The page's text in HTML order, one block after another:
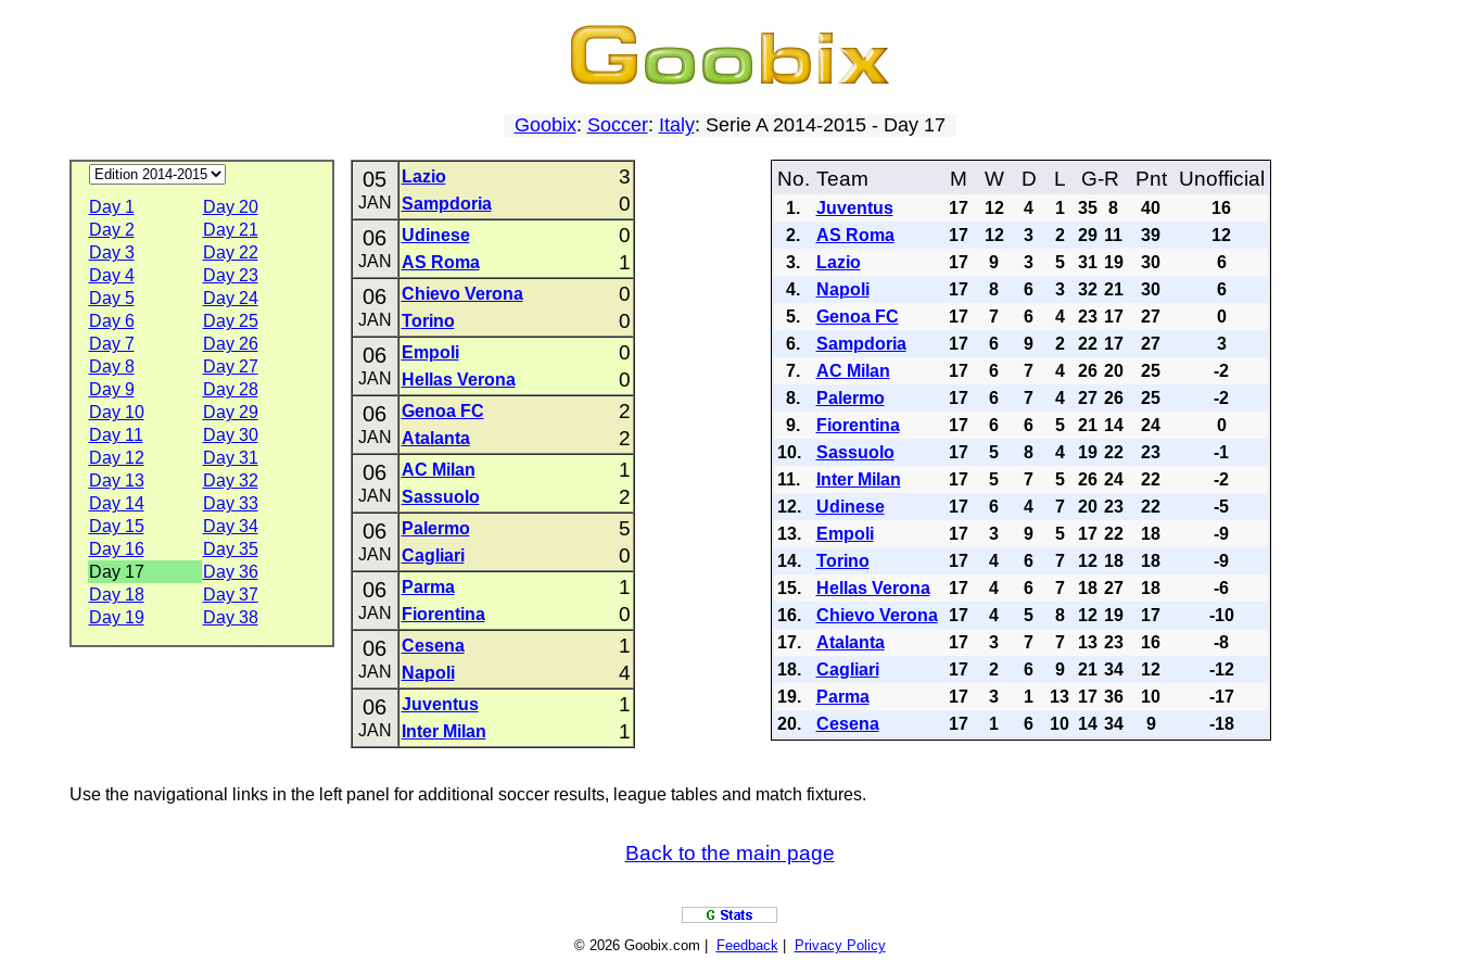
Goobix: Soccer: Italy: Serie A 2014-2015 - Day 17
Day 1
Day 20
Day 2
Day 21
Day 3
Day 22
Day 4
Day 23
Day 5
Day 24
Day 6
Day 25
Day 7
Day 26
Day 8
Day 27
Day 9
Day 28
Day 10
Day 29
Day 11
Day 30
Day 12
Day 31
Day 13
Day 32
Day 14
Day 33
Day 15
Day 34
Day 16
Day 35
Day 17
Day 36
Day 18
Day 37
Day 19
Day 38
05
JAN
Lazio 3
Sampdoria 0
06
JAN
Udinese 0
AS Roma 1
06
JAN
Chievo Verona 0
Torino 0
06
JAN
Empoli 0
Hellas Verona 0
06
JAN
Genoa FC 2
Atalanta 2
06
JAN
AC Milan 1
Sassuolo 2
06
JAN
Palermo 5
Cagliari 0
06
JAN
Parma 1
Fiorentina 0
06
JAN
Cesena 1
Napoli 4
06
JAN
Juventus 1
Inter Milan 1
No. Team M W D L G-R Pnt Unofficial
1. Juventus 17 12 4 1 35 8 40
16
2.
AS Roma 17 12 3 2 29 11 39
12
3.
Lazio 17 9 3 5 31 19 30
6
4.
Napoli 17 8 6 3 32 21 30
6
5.
Genoa FC 17 7 6 4 23 17 27
0
6.
Sampdoria 17 6 9 2 22 17 27
3
7.
AC Milan 17 6 7 4 26 20 25
-2
8.
Palermo 17 6 7 4 27 26 25
-2
9.
Fiorentina 17 6 6 5 21 14 24
0
10.
Sassuolo 17 5 8 4 19 22 23
-1
11.
Inter Milan 17 5 7 5 26 24 22
-2
12.
Udinese 17 6 4 7 20 23 22
-5
13.
Empoli 17 3 9 5 17 22 18
-9
14.
Torino 17 4 6 7 12 18 18
-9
15.
Hellas Verona 17 4 6 7 18 27 18
-6
16.
Chievo Verona 17 4 5 8 12 19 17
-10
17.
Atalanta 17 3 7 7 13 23 16
-8
18.
Cagliari 17 2 6 9 21 34 12
-12
19.
Parma 17 3 1 13 17 36 10
-17
20.
Cesena 17 1 6 10 14 34 9 -18
Use the navigational links in the left panel for additional soccer results, league tables and match fixtures.
Back to the main page
© 2026 Goobix.com | Feedback| Privacy Policy